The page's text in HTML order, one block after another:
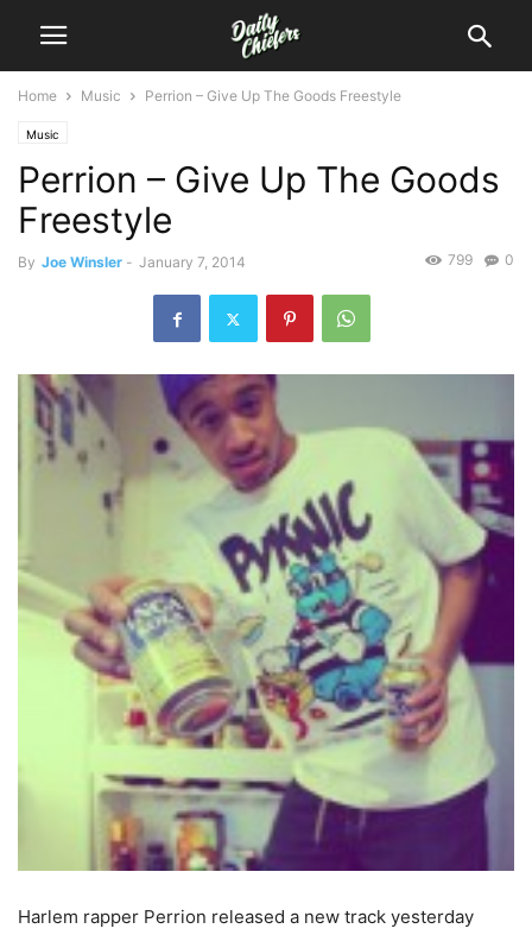
Home Music Perrion – Give Up The Goods Freestyle
Music
Perrion – Give Up The Goods
Freestyle
By Joe Winsler - January 7, 2014 0
799
Harlem rapper Perrion released a new track yesterday